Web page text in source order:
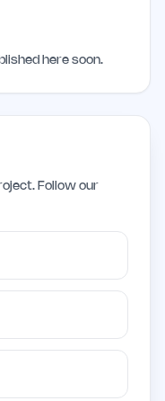
here soon.
Follow our